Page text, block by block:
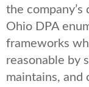
the
Ohio DPA
frameworks
reasonable by
maintains,